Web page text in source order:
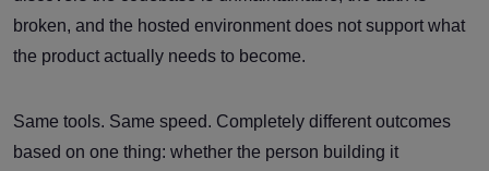
broken, and the hosted environment does not support what
the product actually needs to become.
Same tools. Same speed. Completely different outcomes
based on one thing: whether the person building it